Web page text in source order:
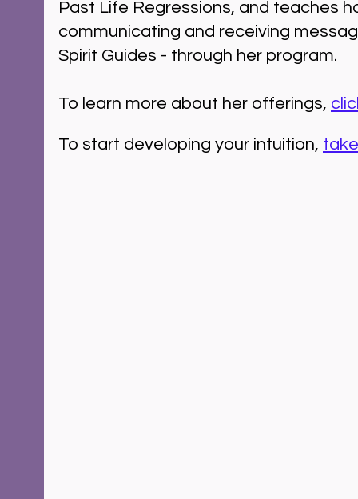
Past Life Regressions, and teaches
communicating and receiving
Spirit Guides - through her program.
To learn more about her offerings,
To start developing your intuition,